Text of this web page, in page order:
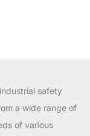
safety
a wide range of
of various